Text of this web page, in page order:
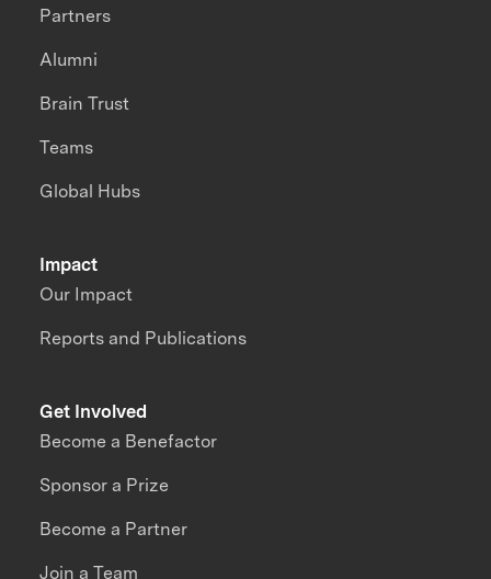
Impact
Our Impact
Reports and Publications
Partners
Alumni
Brain Trust
Teams
Global Hubs
Get Involved
Become a Benefactor
Sponsor a Prize
Become a Partner
Join a Team